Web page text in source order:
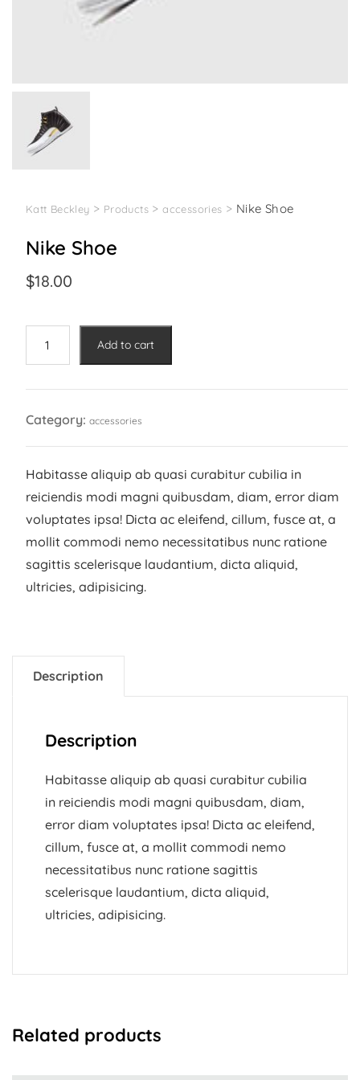
Katt Beckley > Products>accessories > Nike Shoe
Nike Shoe
$18.00
Shoe
Add to cart
Category: accessories
Habitasse aliquip ab quasi curabitur cubilia in
reiciendis modi magni quibusdam, diam, error diam
voluptates ipsa! Dicta ac eleifend, cillum, fusce at, a
mollit commodi nemo necessitatibus nunc ratione
sagittis scelerisque laudantium, dicta aliquid,
ultricies, adipisicing.
Description
Description
Habitasse aliquip ab quasi curabitur cubilia
in reiciendis modi magni quibusdam, diam,
error diam voluptates ipsa! Dicta ac eleifend,
cillum, fusce at, a mollit commodi nemo
necessitatibus nunc ratione sagittis
scelerisque laudantium, dicta aliquid,
ultricies, adipisicing.
Related products